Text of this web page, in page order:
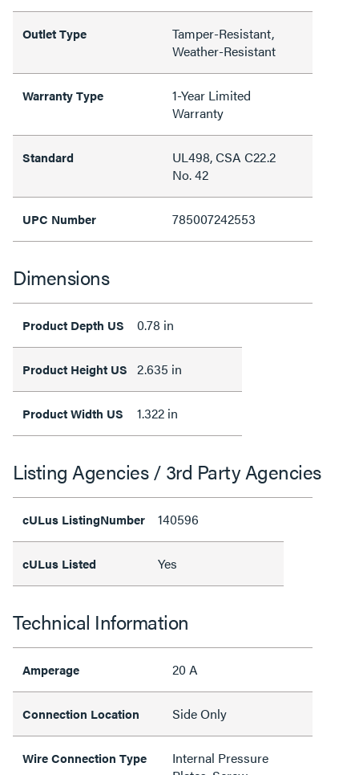
Outlet Type
Tamper-Resistant,
Weather-Resistant
Warranty Type
1-Year Limited
Warranty
Standard
UL498, CSA C22.2
No. 42
UPC Number 785007242553
Dimensions
Product Depth US 0.78 in
Product Height US 2.635 in
Product Width US 1.322 in
Listing Agencies / 3rd Party Agencies
cULus ListingNumber 140596
cULus Listed Yes
Technical Information
Amperage 20 A
Connection Location Side Only
Wire Connection Type
Internal Pressure